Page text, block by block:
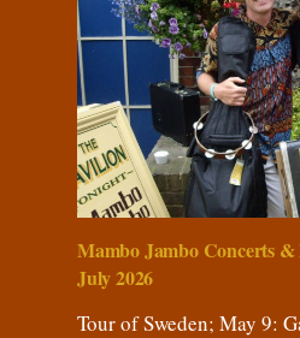
Mambo Jambo Concerts &
July 2026
Tour of Sweden; May 9: